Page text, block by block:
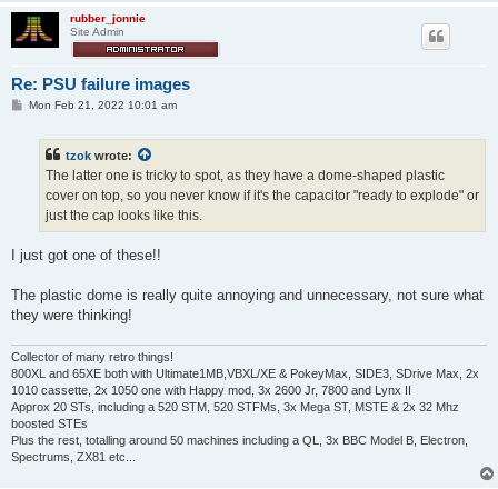
rubber_jonnie
Site Admin
Re: PSU failure images
PMon Feb 21, 2022 10:01 am
tzok wrote:
The latter one is tricky to spot, as they have a dome-shaped plastic
cover on top, so you never know if it's the capacitor "ready to explode" or
just the cap looks like this.
I just got one of these!!
The plastic dome is really quite annoying and unnecessary, not sure what
they were thinking!
Collector of many retro things!
800XL and 65XE both with Ultimate1MB,VBXL/XE & PokeyMax, SIDE3, SDrive Max, 2x
1010 cassette, 2x 1050 one with Happy mod, 3x 2600 Jr, 7800 and Lynx II
Approx 20 STs, including a 520 STM, 520 STFMs, 3x Mega ST, MSTE & 2x 32 Mhz
boosted STEs
Plus the rest, totalling around 50 machines including a QL, 3x BBC Model B, Electron,
Spectrums, ZX81 etc...